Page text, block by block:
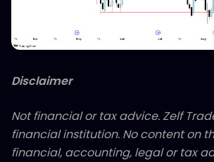
Disclaimer
Not financial or tax advice. Zelf
financial institution. No content on
financial, accounting, legal or tax